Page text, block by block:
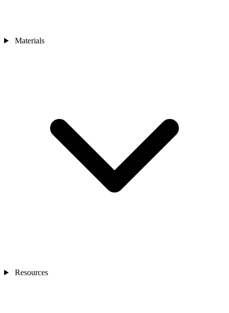
Materials
Resources